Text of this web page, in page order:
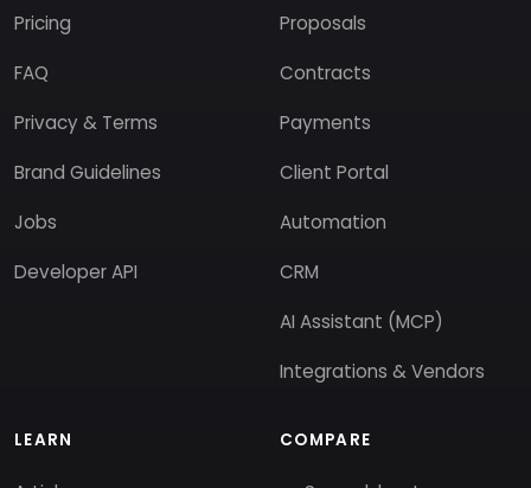
Pricing
FAQ
Privacy & Terms
Brand Guidelines
Jobs
Developer API
Proposals
Contracts
Payments
Client Portal
Automation
CRM
AI Assistant (MCP)
Integrations & Vendors
LEARN COMPARE